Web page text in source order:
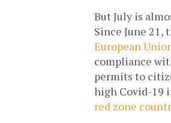
But July is
Since June 21,
European
compliance
permits to
red zone